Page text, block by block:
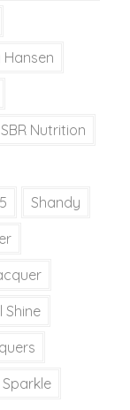
Hansen
SBR Nutrition
Shandy
Shine
Sparkle